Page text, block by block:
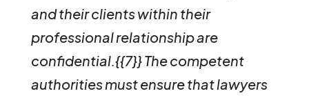
and their clients within their
professional relationship are
confidential.{{7}}The competent
authorities must ensure that lawyers